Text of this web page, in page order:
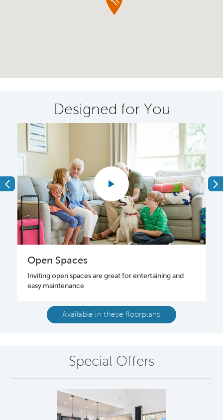
Designed for You
Open Spaces
Inviting open spaces are great for entertaining and
easy maintenance
Available in these floorplans
Special Offers